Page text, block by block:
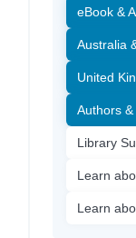
eBook &
Australia
United
Authors
Library
Learn
Learn